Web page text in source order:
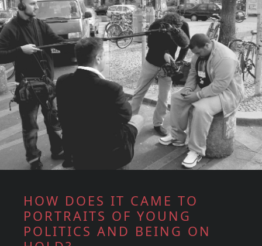
HOW DOES IT CAME TO
PORTRAITS OF YOUNG
POLITICS AND BEING ON